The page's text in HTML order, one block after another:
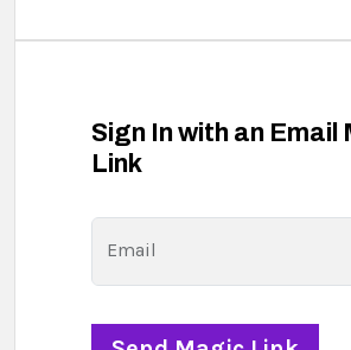
Sign In with an Email
Link
Email